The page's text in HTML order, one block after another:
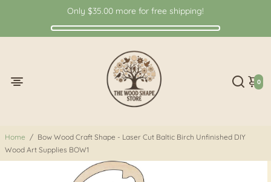
Only $35.00 more for free shipping!
0
Home / Bow Wood Craft Shape - Laser Cut Baltic Birch Unfinished DIY
Wood Art Supplies BOW1